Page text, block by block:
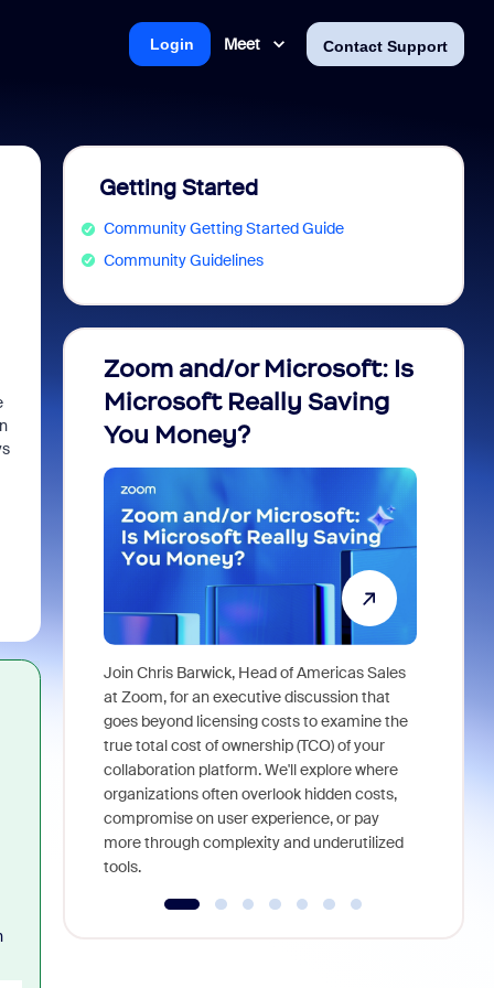
Meet Contact Support
Login
Getting Started
Community Getting Started Guide
Community Guidelines
Zoom and/or Microsoft: Is
Microsoft Really Saving
You Money?
Join Chris Barwick, Head of Americas Sales
at Zoom, for an executive discussion that
goes beyond licensing costs to examine the
true total cost of ownership (TCO) of your
collaboration platform. We'll explore where
organizations often overlook hidden costs,
compromise on user experience, or pay
more through complexity and underutilized
tools.